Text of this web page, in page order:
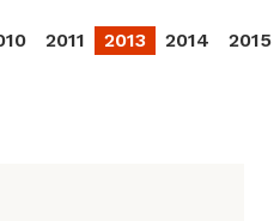
2011 2013 2014 2015